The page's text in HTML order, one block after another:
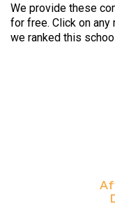
We provide these
for free. Click on
we ranked this